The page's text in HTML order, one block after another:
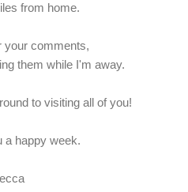
from home.
your comments,
them while I'm away.
to visiting all of you!
a happy week.